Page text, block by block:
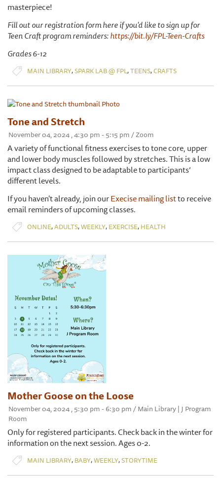
masterpiece!
Fill out our registration form here if you'd like to sign up for
Teen Craft program reminders:https://bit.ly/FPL-Teen-Crafts
Grades 6-12
MAIN LIBRARY,SPARK LAB @ FPL,TEENS,CRAFTS
Tone and Stretch
November 04, 2024 , 4:30 pm - 5:15 pm / Zoom
A variety of functional fitness exercises to tone core, upper
and lower body muscles followed by stretches. This is a low
impact class designed to be adaptable to participants’
different levels.
If you haven't already, join ourExecise mailing listto receive
email reminders of upcoming classes.
ONLINE,ADULTS,WEEKLY, EXERCISE, HEALTH
Mother Goose on the Loose
November 04, 2024 , 5:30 pm - 6:30 pm / Main Library | J Program
Room
Only for registered participants. Check back in the winter for
information on the next session. Ages 0-2.
MAIN LIBRARY, BABY,WEEKLY,STORYTIME